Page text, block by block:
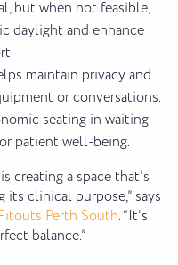
but when not feasible,
daylight and enhance
maintain privacy and
or conversations.
seating in waiting
patient well-being.
creating a space that’s
clinical purpose,” says
Perth South. “It’s
balance.”